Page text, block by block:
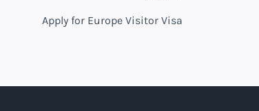
Apply for Europe Visitor Visa